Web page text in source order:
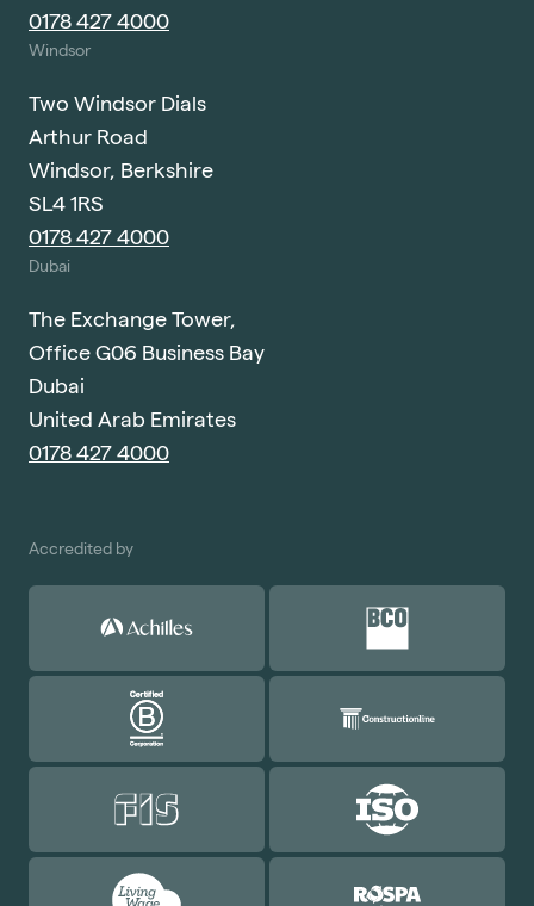
0178 427 4000
Windsor
Two Windsor Dials
Arthur Road
Windsor, Berkshire
SL4 1RS
0178 427 4000
Dubai
The Exchange Tower,
Office G06 Business Bay
Dubai
United Arab Emirates
0178 427 4000
Accredited by